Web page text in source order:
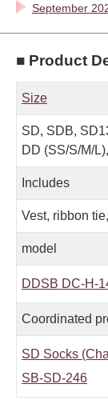
September
■ Product
Size
SD, SDB,
DD (SS/S/M/
Includes
Vest, ribbon
model
DDSB DC-H-
Coordinated
SD Socks
SB-SD-246